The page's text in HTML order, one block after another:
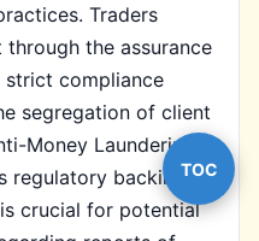
Traders
the assurance
compliance
segregation of client
Money Laundering
regulatory backing
crucial for potential
TOC